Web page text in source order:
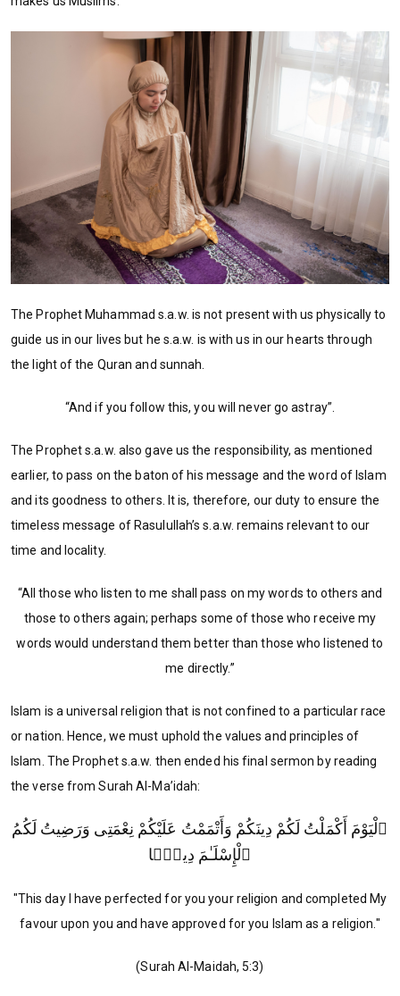
The Prophet Muhammad s.a.w. is not present with us physically to
guide us in our lives but he s.a.w. is with us in our hearts through
the light of the Quran and sunnah.
“And if you follow this, you will never go astray”.
The Prophet s.a.w. also gave us the responsibility, as mentioned
earlier, to pass on the baton of his message and the word of Islam
and its goodness to others. It is, therefore, our duty to ensure the
timeless message of Rasulullah’s s.a.w. remains relevant to our
time and locality.
“All those who listen to me shall pass on my words to others and
those to others again; perhaps some of those who receive my
words would understand them better than those who listened to
me directly.”
Islam is a universal religion that is not confined to a particular race
or nation. Hence, we must uphold the values and principles of
Islam. The Prophet s.a.w. then ended his final sermon by reading
the verse from Surah Al-Ma’idah:
ٱلْيَوْمَ أَكْمَلْتُ لَكُمْ دِينَكُمْ وَأَتْمَمْتُ عَلَيْكُمْ نِعْمَتِى وَرَضِيتُ لَكُمُ
ٱلْإِسْلَـٰمَ دِينًۭا
"This day I have perfected for you your religion and completed My
favour upon you and have approved for you Islam as a religion."
(Surah Al-Maidah, 5:3)